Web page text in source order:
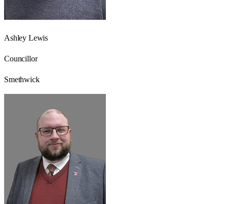
Ashley Lewis
Councillor
Smethwick